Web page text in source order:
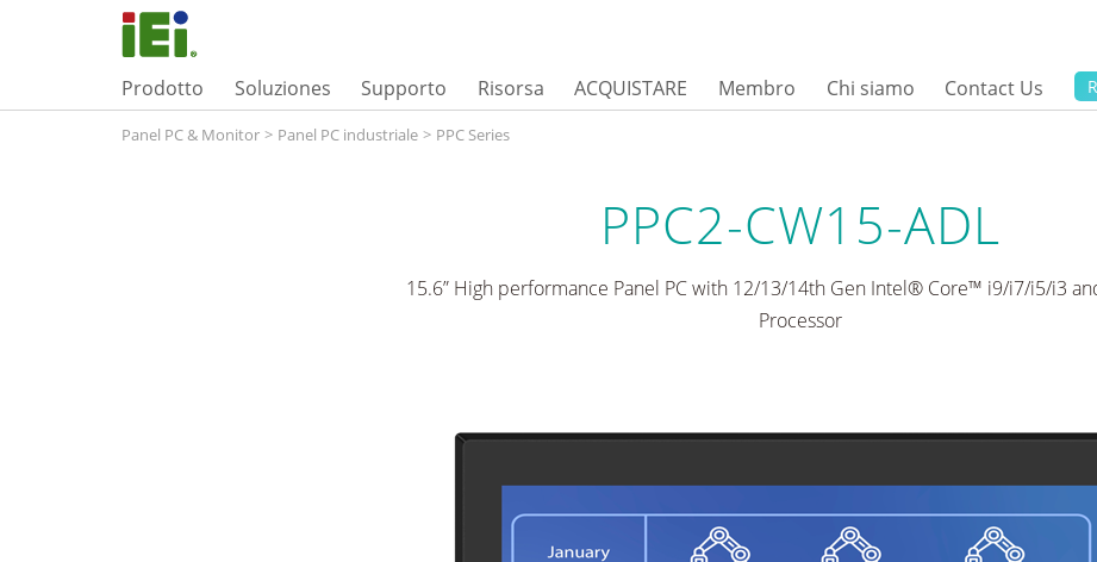
Prodotto Soluziones Supporto Risorsa ACQUISTARE Membro Chi siamo Contact Us
Panel PC & Monitor > Panel PC industriale > PPC Series
PPC2-CW15-ADL
15.6” High performance Panel PC with 12/13/14th Gen Intel® Core™ i9/i7/i5/i3
Processor